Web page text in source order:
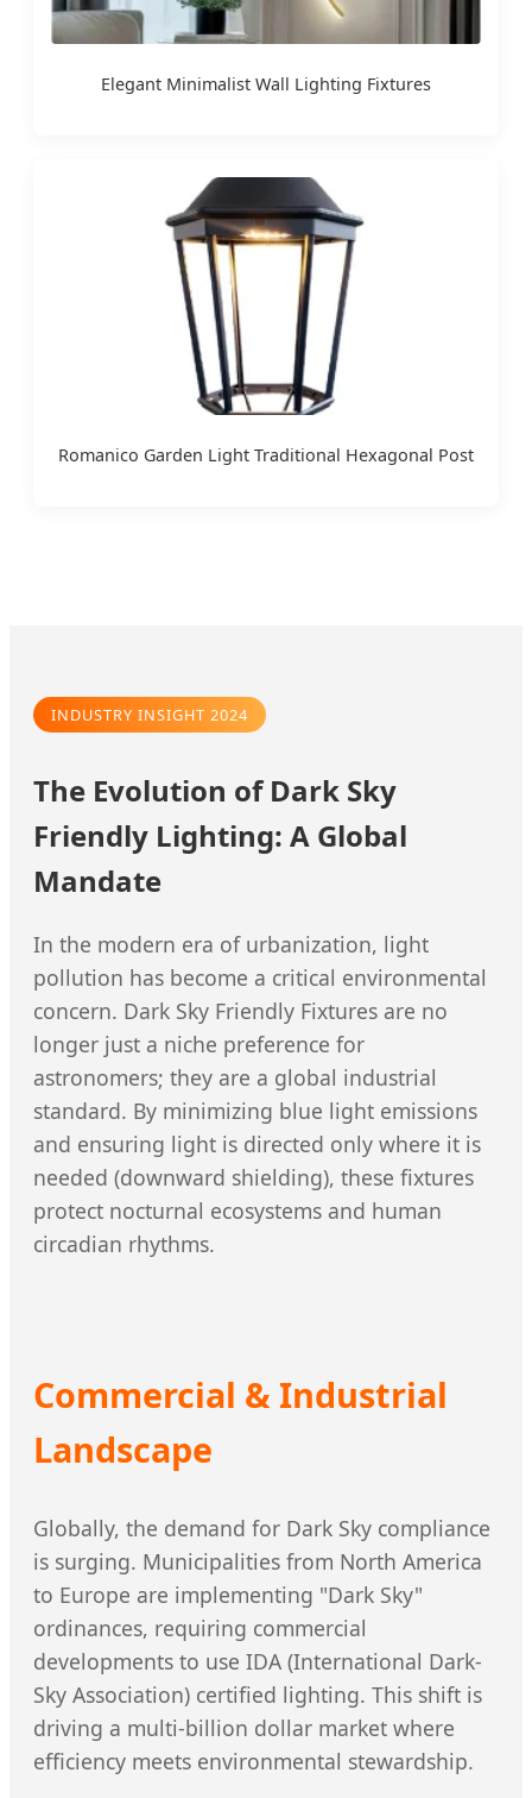
Elegant Minimalist Wall Lighting Fixtures
Romanico Garden Light Traditional Hexagonal Post
INDUSTRY INSIGHT 2024
The Evolution of Dark Sky
Friendly Lighting: A Global
Mandate
In the modern era of urbanization, light
pollution has become a critical environmental
concern. Dark Sky Friendly Fixtures are no
longer just a niche preference for
astronomers; they are a global industrial
standard. By minimizing blue light emissions
and ensuring light is directed only where it is
needed (downward shielding), these fixtures
protect nocturnal ecosystems and human
circadian rhythms.
Commercial & Industrial
Landscape
Globally, the demand for Dark Sky compliance
is surging. Municipalities from North America
to Europe are implementing "Dark Sky"
ordinances, requiring commercial
developments to use IDA (International Dark-
Sky Association) certified lighting. This shift is
driving a multi-billion dollar market where
efficiency meets environmental stewardship.